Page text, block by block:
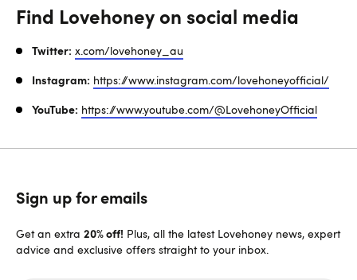
Find Lovehoney on social media
Twitter: x.com/lovehoney_au
Instagram: https://www.instagram.com/lovehoneyofficial/
YouTube: https://www.youtube.com/@LovehoneyOfficial
Sign up for emails
Get an extra 20% off! Plus, all the latest Lovehoney news, expert
advice and exclusive offers straight to your inbox.